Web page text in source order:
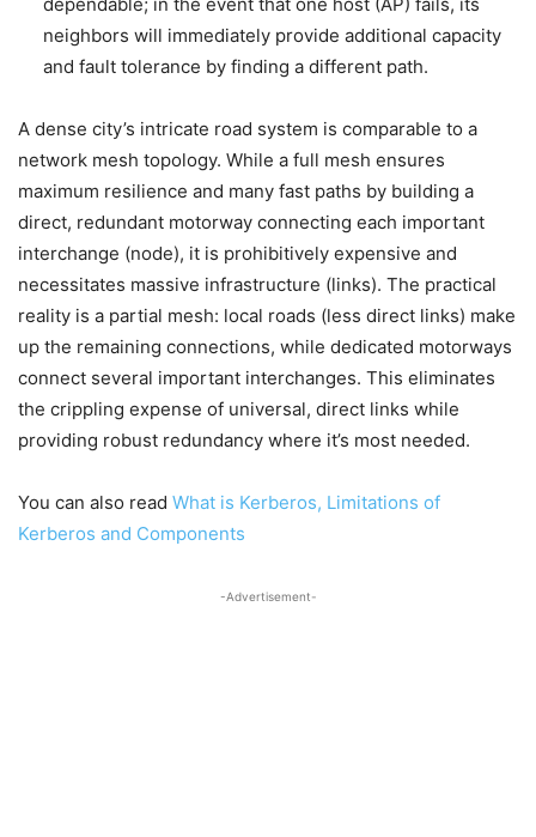
neighbors will immediately provide additional capacity
and fault tolerance by finding a different path.
A dense city’s intricate road system is comparable to a
network mesh topology. While a full mesh ensures
maximum resilience and many fast paths by building a
direct, redundant motorway connecting each important
interchange (node), it is prohibitively expensive and
necessitates massive infrastructure (links). The practical
reality is a partial mesh: local roads (less direct links) make
up the remaining connections, while dedicated motorways
connect several important interchanges. This eliminates
the crippling expense of universal, direct links while
providing robust redundancy where it’s most needed.
You can also read What is Kerberos, Limitations of
Kerberos and Components
-Advertisement-